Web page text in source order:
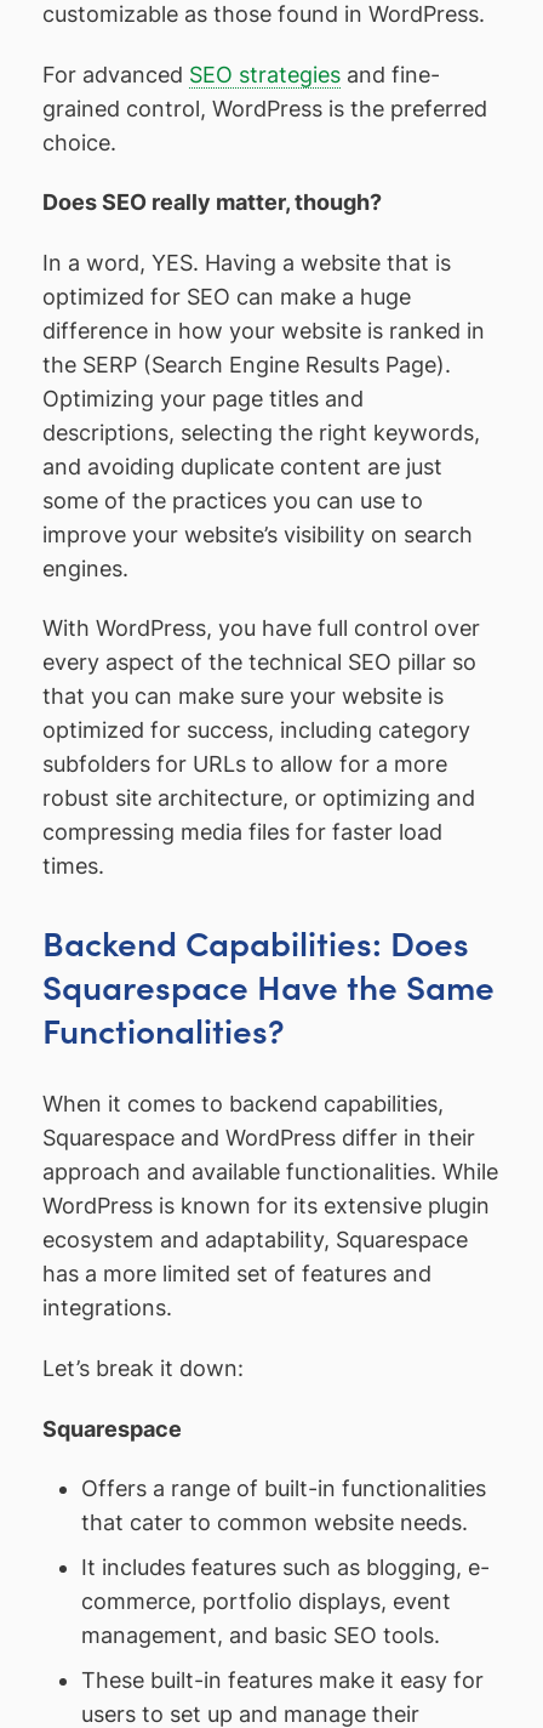
customizable as those found in WordPress.
For advanced SEO strategies and fine-
grained control, WordPress is the preferred
choice.
Does SEO really matter, though?
In a word, YES. Having a website that is
optimized for SEO can make a huge
difference in how your website is ranked in
the SERP (Search Engine Results Page).
Optimizing your page titles and
descriptions, selecting the right keywords,
and avoiding duplicate content are just
some of the practices you can use to
improve your website’s visibility on search
engines.
With WordPress, you have full control over
every aspect of the technical SEO pillar so
that you can make sure your website is
optimized for success, including category
subfolders for URLs to allow for a more
robust site architecture, or optimizing and
compressing media files for faster load
times.
Backend Capabilities: Does
Squarespace Have the Same
Functionalities?
When it comes to backend capabilities,
Squarespace and WordPress differ in their
approach and available functionalities. While
WordPress is known for its extensive plugin
ecosystem and adaptability, Squarespace
has a more limited set of features and
integrations.
Let’s break it down:
Squarespace
Offers a range of built-in functionalities
that cater to common website needs.
It includes features such as blogging, e-
commerce, portfolio displays, event
management, and basic SEO tools.
These built-in features make it easy for
users to set up and manage their